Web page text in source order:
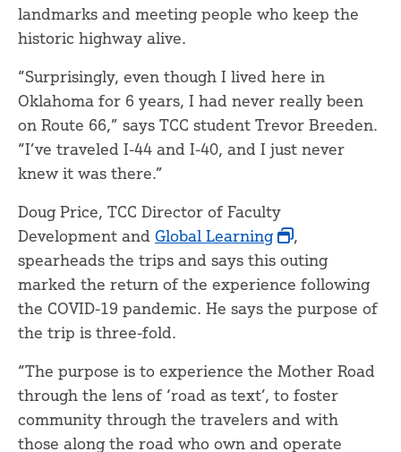
landmarks and meeting people who keep the
historic highway alive.
“Surprisingly, even though I lived here in
Oklahoma for 6 years, I had never really been
on Route 66,” says TCC student Trevor Breeden.
“I’ve traveled I-44 and I-40, and I just never
knew it was there.”
Doug Price, TCC Director of Faculty
Development and Global Learning
,
spearheads the trips and says this outing
marked the return of the experience following
the COVID-19 pandemic. He says the purpose of
the trip is three-fold.
“The purpose is to experience the Mother Road
through the lens of ‘road as text’, to foster
community through the travelers and with
those along the road who own and operate